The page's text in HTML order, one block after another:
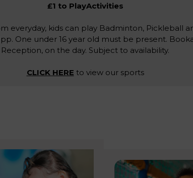
£1 to PlayActivities
everyday, kids can play Badminton, Pickleball
One under 16 year old must be present.
Reception, on the day. Subject to availability.
CLICK HERE to view our sports